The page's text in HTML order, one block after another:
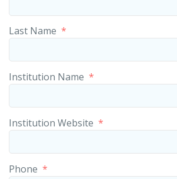
Last Name *
Institution Name *
Institution Website *
Phone *